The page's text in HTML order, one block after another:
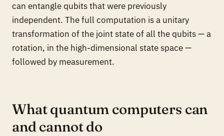
can entangle qubits that were previously
independent. The full computation is a unitary
transformation of the joint state of all the qubits — a
rotation, in the high-dimensional state space —
followed by measurement.
What quantum computers can
and cannot do